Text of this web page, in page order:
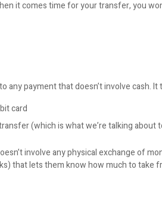
it comes time for your transfer, you
any payment that doesn’t involve cash.
card
(which is what we’re talking about
involve any physical exchange of
that lets them know how much to take